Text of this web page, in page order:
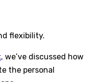
flexibility.
, we’ve discussed how
the personal